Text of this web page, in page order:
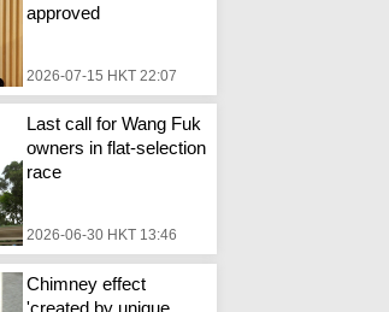
approved
2026-07-15 HKT 22:07
Last call for Wang Fuk
owners in flat-selection
race
2026-06-30 HKT 13:46
Chimney effect